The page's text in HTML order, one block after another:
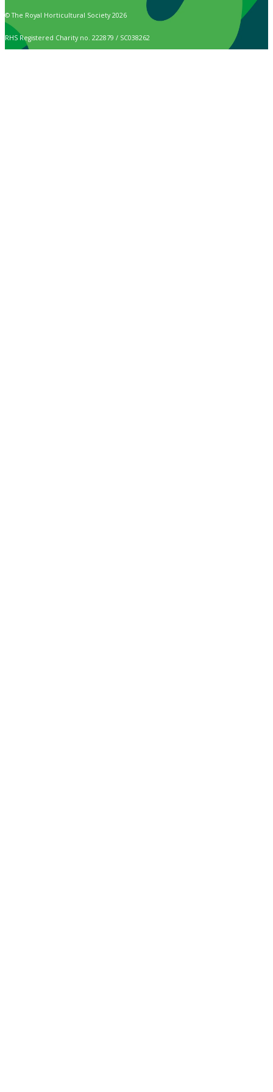
© The Royal Horticultural Society 2026
RHS Registered Charity no. 222879 / SC038262